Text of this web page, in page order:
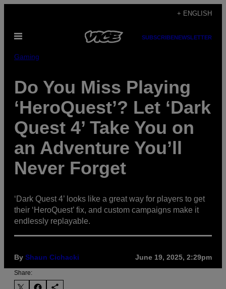
content
+ ENGLISH
Open
SUBSCRIBENEWSLETTER
Gaming
Do You Miss Playing
‘HeroQuest’? Let ‘Dark
Quest 4’ Take You on
an Adventure You’ll
Never Forget
‘Dark Quest 4’ looks like a great way for players to get
their ‘HeroQuest’ fix, and custom campaigns make it
endlessly replayable.
By Shaun Cichacki June 19, 2025, 2:29pm
Share: